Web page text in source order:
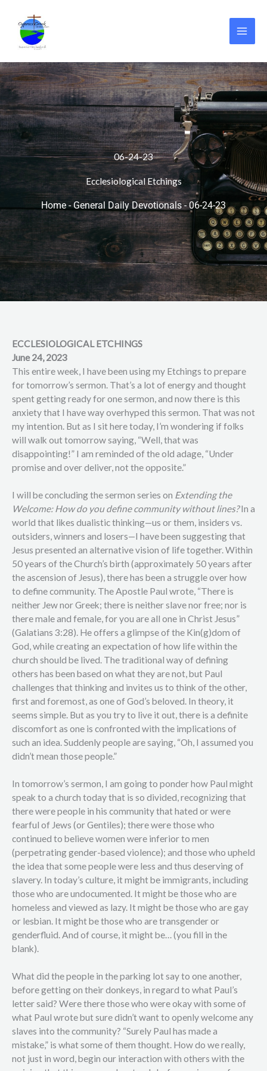
content
06-24-23
Ecclesiological Etchings
Home - General Daily Devotionals-06-24-23
ECCLESIOLOGICAL ETCHINGS
June 24, 2023
This entire week, I have been using my Etchings to prepare
for tomorrow’s sermon. That’s a lot of energy and thought
spent getting ready for one sermon, and now there is this
anxiety that I have way overhyped this sermon. That was not
my intention. But as I sit here today, I’m wondering if folks
will walk out tomorrow saying, “Well, that was
disappointing!” I am reminded of the old adage, “Under
promise and over deliver, not the opposite.”
I will be concluding the sermon series on Extending the
Welcome: How do you define community without lines?In a
world that likes dualistic thinking—us or them, insiders vs.
outsiders, winners and losers—I have been suggesting that
Jesus presented an alternative vision of life together. Within
50 years of the Church’s birth (approximately 50 years after
the ascension of Jesus), there has been a struggle over how
to define community. The Apostle Paul wrote, “There is
neither Jew nor Greek; there is neither slave nor free; nor is
there male and female, for you are all one in Christ Jesus”
(Galatians 3:28). He offers a glimpse of the Kin(g)dom of
God, while creating an expectation of how life within the
church should be lived. The traditional way of defining
others has been based on what they are not, but Paul
challenges that thinking and invites us to think of the other,
first and foremost, as one of God’s beloved. In theory, it
seems simple. But as you try to live it out, there is a definite
discomfort as one is confronted with the implications of
such an idea. Suddenly people are saying, “Oh, I assumed you
didn’t mean those people.”
In tomorrow’s sermon, I am going to ponder how Paul might
speak to a church today that is so divided, recognizing that
there were people in his community that hated or were
fearful of Jews (or Gentiles); there were those who
continued to believe women were inferior to men
(perpetrating gender-based violence); and those who upheld
the idea that some people were less and thus deserving of
slavery. In today’s culture, it might be immigrants, including
those who are undocumented. It might be those who are
homeless and viewed as lazy. It might be those who are gay
or lesbian. It might be those who are transgender or
genderfluid. And of course, it might be… (you fill in the
blank).
What did the people in the parking lot say to one another,
before getting on their donkeys, in regard to what Paul’s
letter said? Were there those who were okay with some of
what Paul wrote but sure didn’t want to openly welcome any
slaves into the community? “Surely Paul has made a
mistake,” is what some of them thought. How do we really,
not just in word, begin our interaction with others with the